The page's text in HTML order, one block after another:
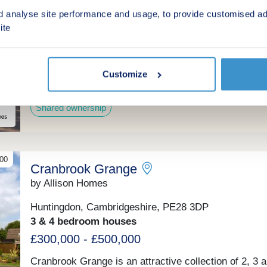
analyse site performance and usage, to provide customised
Customize
by Hyde New Homes
2, 3 & 4 bedroom houses
(From £235,000 Full Market Value)
Shared ownership
Cranbrook Grange
by Allison Homes
Huntingdon, Cambridgeshire, PE28 3DP
3 & 4 bedroom houses
£300,000 - £500,000
Cranbrook Grange is an attractive collection of 2, 3